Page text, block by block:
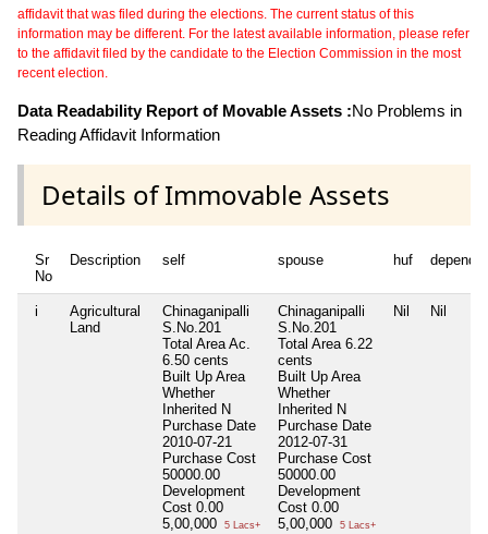
affidavit that was filed during the elections. The current status of this
information may be different. For the latest available information, please refer
to the affidavit filed by the candidate to the Election Commission in the most
recent election.
Data Readability Report of Movable Assets :No Problems in
Reading Affidavit Information
Details of Immovable Assets
Sr
No
Description self spouse huf
i
Agricultural
Land
Chinaganipalli
S.No.201
Total Area Ac.
6.50 cents
Built Up Area
Whether
Inherited N
Purchase Date
2010-07-21
Purchase Cost
50000.00
Development
Cost 0.00
5,00,000
5 Lacs+
Chinaganipalli
S.No.201
Total Area 6.22
cents
Built Up Area
Whether
Inherited N
Purchase Date
2012-07-31
Purchase Cost
50000.00
Development
Cost 0.00
5,00,000
5 Lacs+
Nil Nil